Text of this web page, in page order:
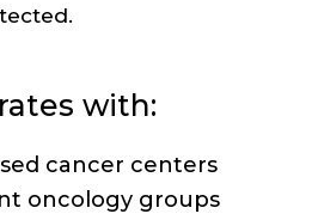
with:
cancer centers
oncology groups